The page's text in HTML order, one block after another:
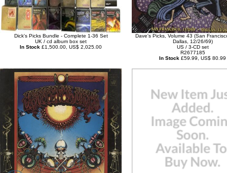
Dick's Picks Bundle - Complete 1-36 Set
UK / cd album box set
In Stock £1,500.00, US$ 2,025.00
Dave's Picks, Volume 43 (San
Dallas, 12/26/69)
US / 3-CD set
R2677185
In Stock £59.99, US$ 80.99